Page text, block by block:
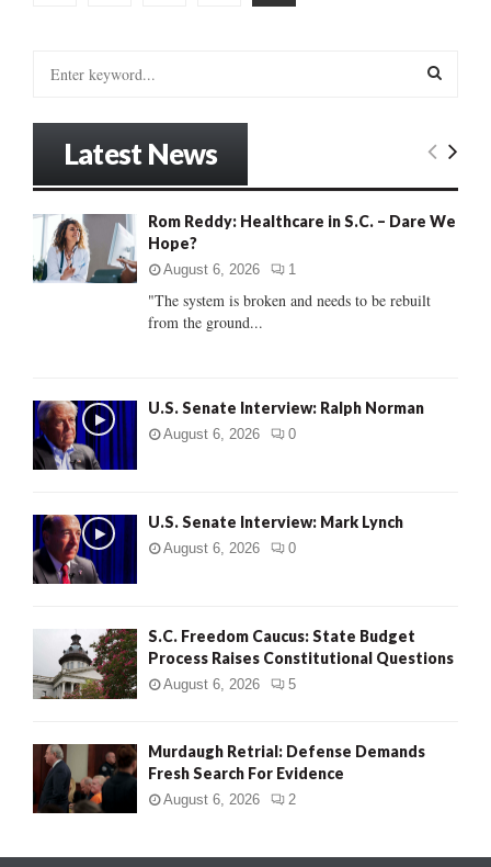
o
:
E
Latest News
Rom Reddy: Healthcare in S.C. – Dare We
Hope?
August 6, 2026 1
"The system is broken and needs to be rebuilt
from the ground...
U.S. Senate Interview: Ralph Norman
August 6, 2026 0
U.S. Senate Interview: Mark Lynch
August 6, 2026 0
S.C. Freedom Caucus: State Budget
Process Raises Constitutional Questions
August 6, 2026 5
Murdaugh Retrial: Defense Demands
Fresh Search For Evidence
August 6, 2026 2